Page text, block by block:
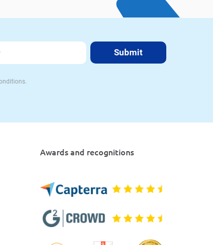
Awards and recognitions